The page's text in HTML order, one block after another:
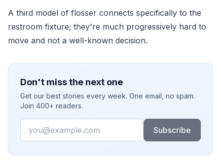
A third model of flosser connects specifically to the
restroom fixture; they're much progressively hard to
move and not a well-known decision.
Don't miss the next one
Get our best stories every week. One email, no spam.
Join 400+ readers.
Email
Subscribe